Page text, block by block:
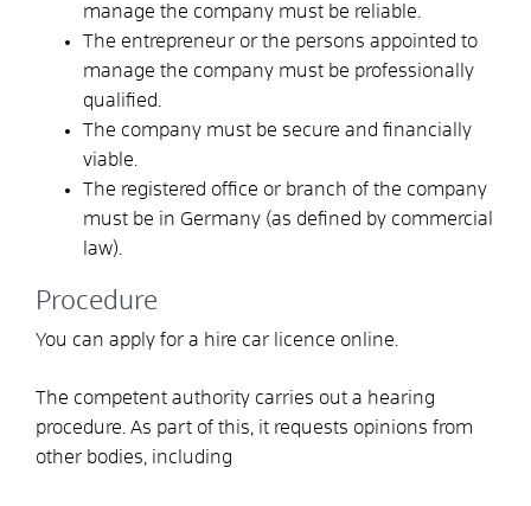
manage the company must be reliable.
The entrepreneur or the persons appointed to
manage the company must be professionally
qualified.
The company must be secure and financially
viable.
The registered office or branch of the company
must be in Germany (as defined by commercial
law)
Procedure
You can apply for a hire car licence online.
The competent authority carries out a hearing
procedure. As part of this, it requests opinions from
other bodies, including